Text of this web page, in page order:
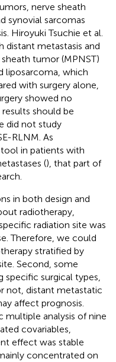
nerve sheath
synovial sarcomas
Hiroyuki Tsuchie et al.
distant metastasis and
tumor (MPNST)
liposarcoma, which
with surgery alone,
showed no
should be
did not study
RLNM. As
in patients with
(), that part of
in both design and
radiotherapy,
radiation site was
Therefore, we could
stratified by
Second, some
surgical types,
not, distant metastatic
affect prognosis.
multiple analysis of nine
covariables,
effect was stable
concentrated on